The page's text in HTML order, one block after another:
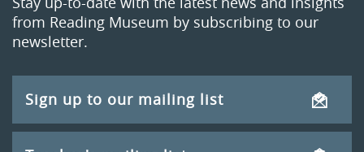
from Reading Museum by subscribing to our
newsletter.
Sign up to our mailing list